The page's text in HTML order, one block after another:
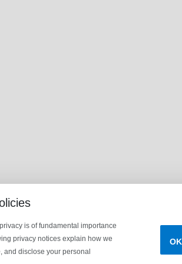
is of fundamental importance
privacy notices explain how we
and disclose your personal